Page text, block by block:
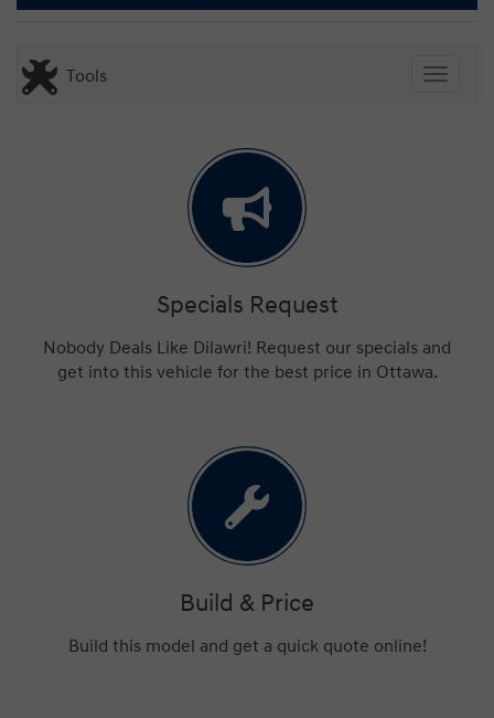
Toggle
Tools
Specials Request
Nobody Deals Like Dilawri! Request our specials and
get into this vehicle for the best price in Ottawa.
Build & Price
Build this model and get a quick quote online!